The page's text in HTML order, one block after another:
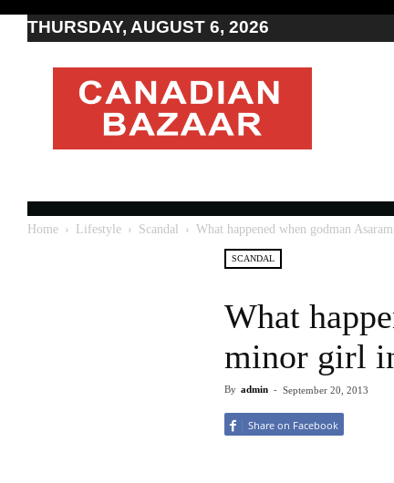
THURSDAY, AUGUST 6, 2026
Moving
to
Canada
Canada
Canadian
Home Lifestyle Scandal What happened when godman
SCANDAL
What
minor girl
By admin - September 20, 2013
Share on Facebook